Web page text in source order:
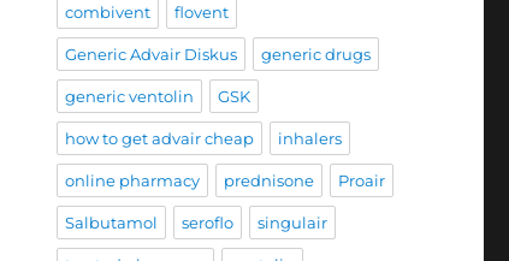
combivent flovent
Generic Advair Diskus generic drugs
generic ventolin GSK
how to get advair cheap inhalers
online pharmacy prednisone Proair
Salbutamol seroflo singulair